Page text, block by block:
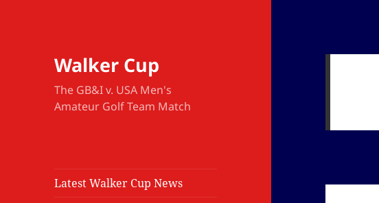
Walker Cup
The GB&I v. USA Men's
Amateur Golf Team Match
Latest Walker Cup News